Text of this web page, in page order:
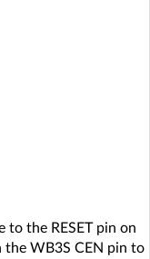
to the RESET pin on
WB3S CEN pin to